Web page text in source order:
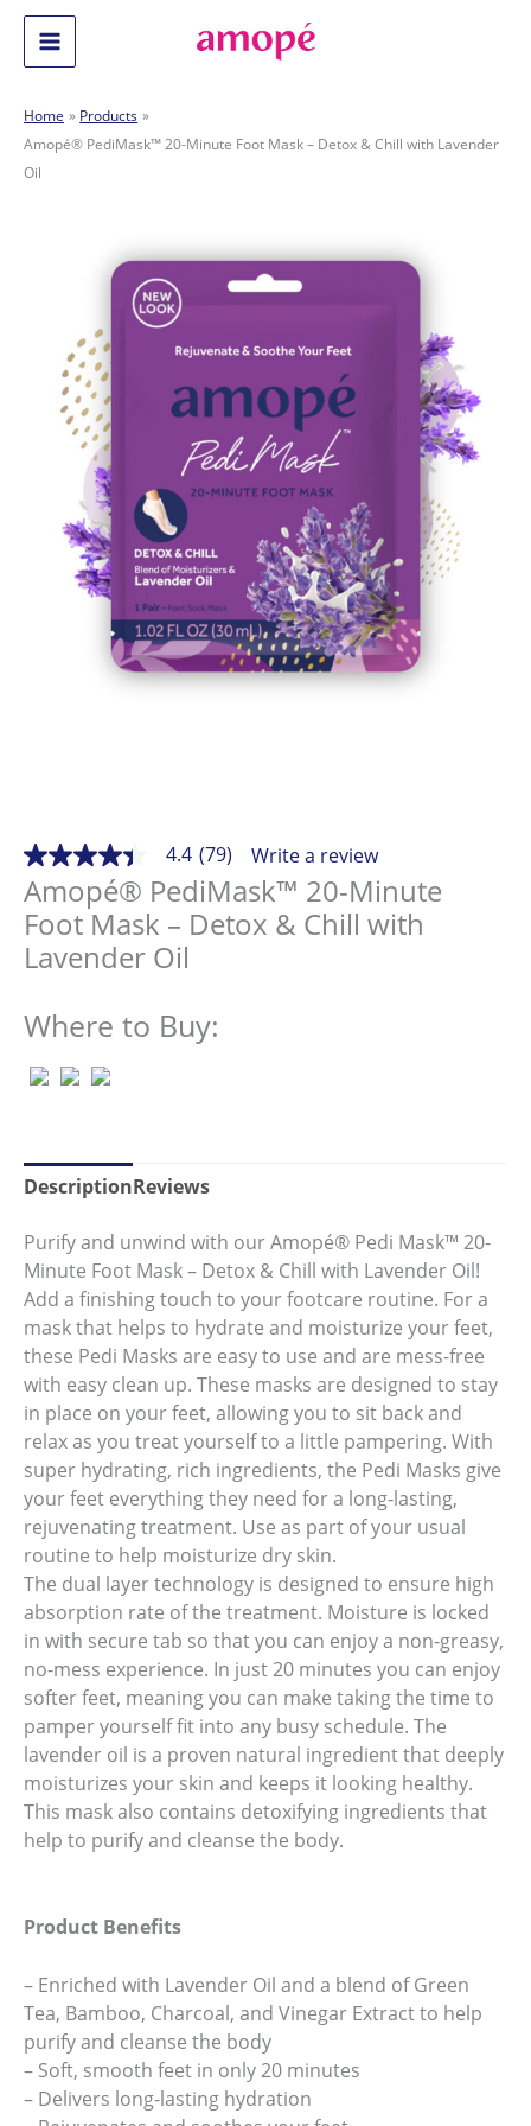
Skip
content
Main
Menu
Home
Products
Amopé® PediMask™ 20-Minute Foot Mask – Detox & Chill with Lavender
Oil
4.4
out
of
5
stars,
average
Read
79
Same
page
4.4 (79) Write a review
Amopé® PediMask™ 20-Minute
Foot Mask – Detox & Chill with
Lavender Oil
Where to Buy:
DescriptionReviews
Purify and unwind with our Amopé® Pedi Mask™ 20-
Minute Foot Mask – Detox & Chill with Lavender Oil!
Add a finishing touch to your footcare routine. For a
mask that helps to hydrate and moisturize your feet,
these Pedi Masks are easy to use and are mess-free
with easy clean up. These masks are designed to stay
in place on your feet, allowing you to sit back and
relax as you treat yourself to a little pampering. With
super hydrating, rich ingredients, the Pedi Masks give
your feet everything they need for a long-lasting,
rejuvenating treatment. Use as part of your usual
routine to help moisturize dry skin.
The dual layer technology is designed to ensure high
absorption rate of the treatment. Moisture is locked
in with secure tab so that you can enjoy a non-greasy,
no-mess experience. In just 20 minutes you can enjoy
softer feet, meaning you can make taking the time to
pamper yourself fit into any busy schedule. The
lavender oil is a proven natural ingredient that deeply
moisturizes your skin and keeps it looking healthy.
This mask also contains detoxifying ingredients that
help to purify and cleanse the body.
Product Benefits
– Enriched with Lavender Oil and a blend of Green
Tea, Bamboo, Charcoal, and Vinegar Extract to help
purify and cleanse the body
– Soft, smooth feet in only 20 minutes
– Delivers long-lasting hydration